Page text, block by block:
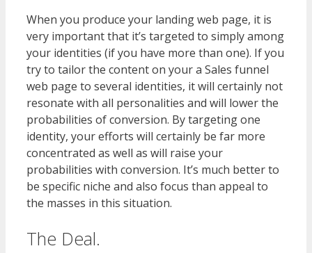
When you produce your landing web page, it is
very important that it’s targeted to simply among
your identities (if you have more than one). If you
try to tailor the content on your a Sales funnel
web page to several identities, it will certainly not
resonate with all personalities and will lower the
probabilities of conversion. By targeting one
identity, your efforts will certainly be far more
concentrated as well as will raise your
probabilities with conversion. It’s much better to
be specific niche and also focus than appeal to
the masses in this situation.
The Deal.